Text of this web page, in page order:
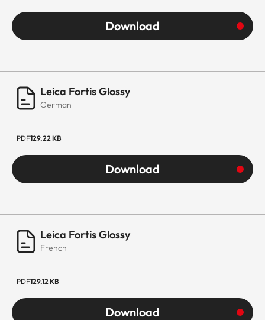
Download
Leica Fortis Glossy
German
PDF129.22 KB
Download
Leica Fortis Glossy
French
PDF129.12 KB
Download